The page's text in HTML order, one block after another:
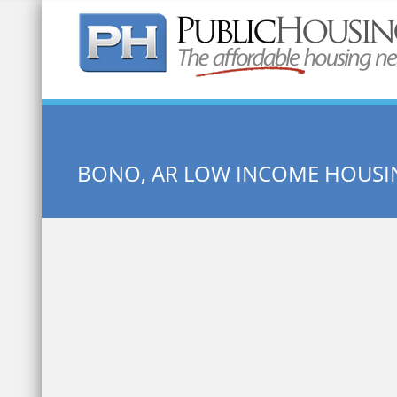
Quick Search:
BONO, AR LOW INCOME